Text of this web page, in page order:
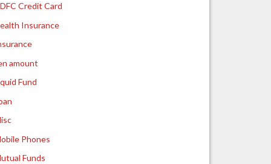
Credit Card
Insurance
amount
Fund
Phones
Funds